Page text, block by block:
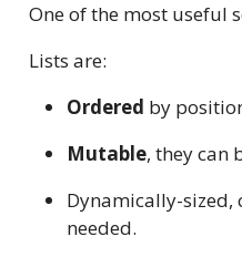
One of the most useful
Lists are:
Ordered by
Mutable, they can
Dynamically-sized,
needed.